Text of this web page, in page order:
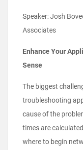
Speaker: Josh
Associates
Enhance Your
Sense
The biggest
troubleshooting
cause of the
times are
where to begin